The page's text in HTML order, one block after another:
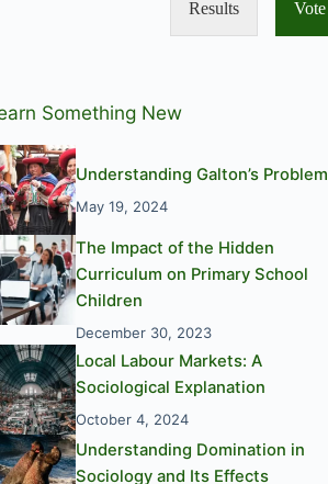
Results Vote
Something New
Understanding Galton’s Problem
May 19, 2024
The Impact of the Hidden
Curriculum on Primary School
Children
December 30, 2023
Local Labour Markets: A
Sociological Explanation
October 4, 2024
Understanding Domination in
Sociology and Its Effects